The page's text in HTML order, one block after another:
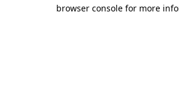
browser console for more